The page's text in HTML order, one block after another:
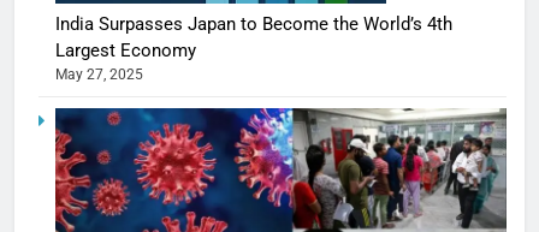
India Surpasses Japan to Become the World’s 4th
Largest Economy
May 27, 2025